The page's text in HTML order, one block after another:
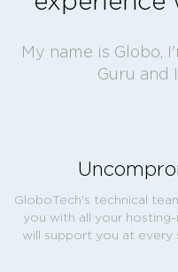
My name is Globo,
Guru and
GloboTech's technical
you with all your
will support you at every